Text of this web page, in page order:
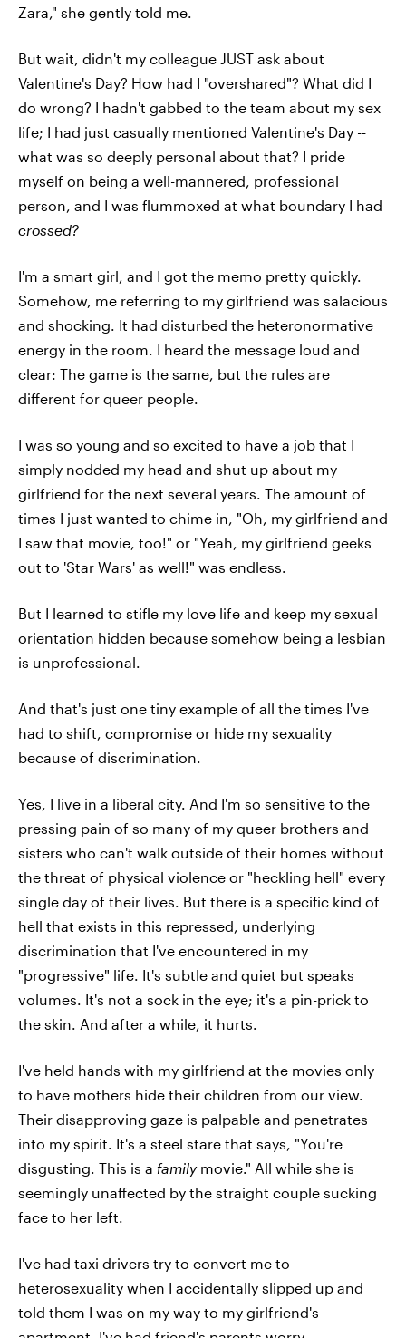
Zara," she gently told me.
But wait, didn't my colleague JUST ask about
Valentine's Day? How had I "overshared"? What did I
do wrong? I hadn't gabbed to the team about my sex
life; I had just casually mentioned Valentine's Day --
what was so deeply personal about that? I pride
myself on being a well-mannered, professional
person, and I was flummoxed at what boundary I had
crossed?
I'm a smart girl, and I got the memo pretty quickly.
Somehow, me referring to my girlfriend was salacious
and shocking. It had disturbed the heteronormative
energy in the room. I heard the message loud and
clear: The game is the same, but the rules are
different for queer people.
I was so young and so excited to have a job that I
simply nodded my head and shut up about my
girlfriend for the next several years. The amount of
times I just wanted to chime in, "Oh, my girlfriend and
I saw that movie, too!" or "Yeah, my girlfriend geeks
out to 'Star Wars' as well!" was endless.
But I learned to stifle my love life and keep my sexual
orientation hidden because somehow being a lesbian
is unprofessional.
And that's just one tiny example of all the times I've
had to shift, compromise or hide my sexuality
because of discrimination.
Yes, I live in a liberal city. And I'm so sensitive to the
pressing pain of so many of my queer brothers and
sisters who can't walk outside of their homes without
the threat of physical violence or "heckling hell" every
single day of their lives. But there is a specific kind of
hell that exists in this repressed, underlying
discrimination that I've encountered in my
"progressive" life. It's subtle and quiet but speaks
volumes. It's not a sock in the eye; it's a pin-prick to
the skin. And after a while, it hurts.
I've held hands with my girlfriend at the movies only
to have mothers hide their children from our view.
Their disapproving gaze is palpable and penetrates
into my spirit. It's a steel stare that says, "You're
disgusting. This is a familymovie." All while she is
seemingly unaffected by the straight couple sucking
face to her left.
I've had taxi drivers try to convert me to
heterosexuality when I accidentally slipped up and
told them I was on my way to my girlfriend's